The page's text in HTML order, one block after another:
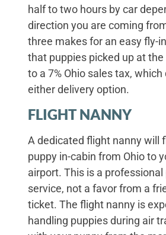
half to two hours by car
direction you are coming
three makes for an easy fly-
that puppies picked up at
to a 7% Ohio sales tax,
either delivery option.
FLIGHT NANNY
A dedicated flight nanny will
puppy in-cabin from Ohio to
airport. This is a
service, not a favor from a
ticket. The flight nanny is
handling puppies during air